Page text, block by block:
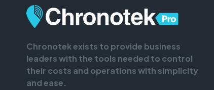
Chronotek exists to provide business
leaders with the tools needed to control
their costs and operations with simplicity
and ease.